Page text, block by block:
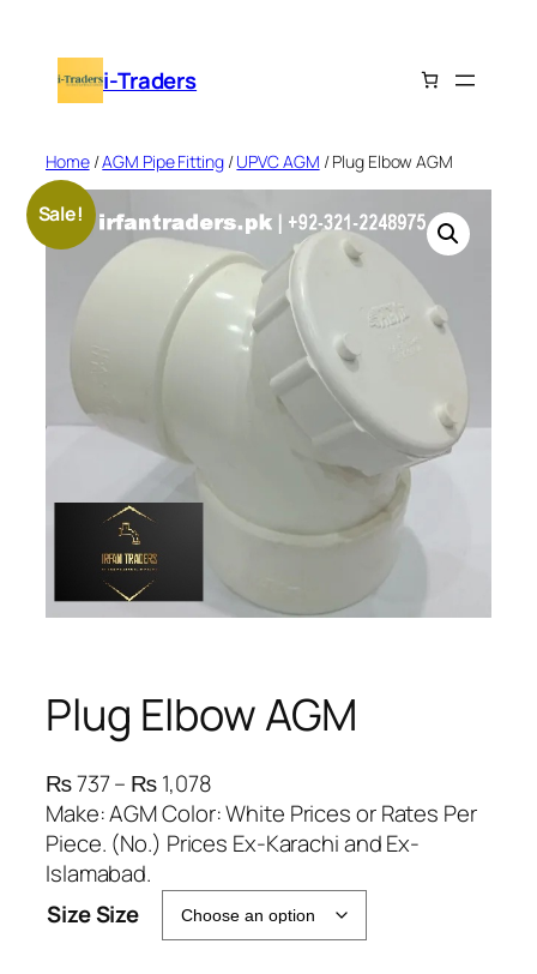
content i-Traders
Home/AGM Pipe Fitting/UPVC AGM / Plug Elbow AGM
Sale!
Plug Elbow AGM
₨737– ₨1,078P
r
i
e
r
Make: AGM Color: White Prices or Rates Per
Piece. (No.) Prices Ex-Karachi and Ex-
Islamabad.
Size Size